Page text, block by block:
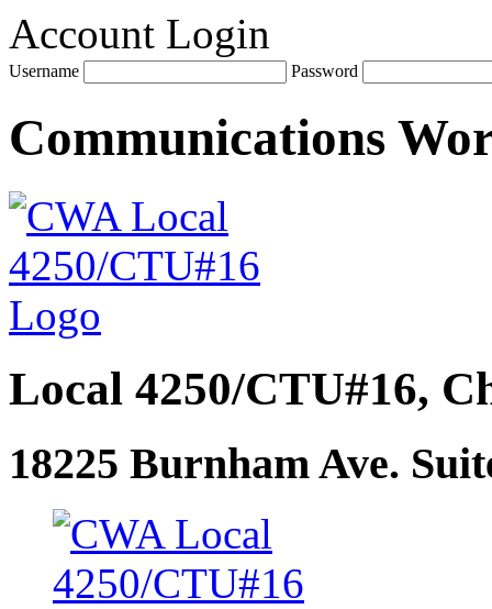
Account Login
Username Password
Communications
Local 4250/CTU#16,
18225 Burnham Ave.